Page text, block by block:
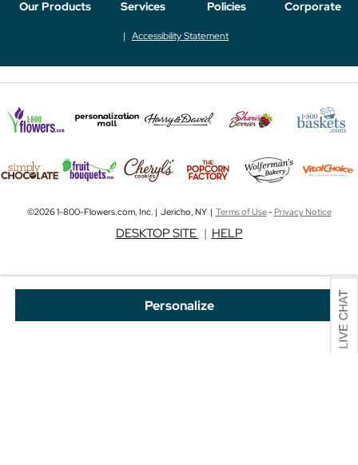
Personalize
Our Products Services Policies Corporate
Accessibility Statement
©2026 1-800-Flowers.com, Inc. | Jericho, NY | Terms of Use-Privacy Notice
DESKTOP SITE | HELP